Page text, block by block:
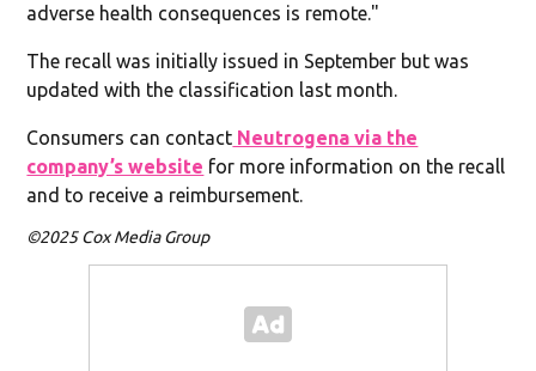
adverse health consequences is remote."
The recall was initially issued in September but was
updated with the classification last month.
Consumers can contact Neutrogena via the
company’s website for more information on the recall
and to receive a reimbursement.
©2025 Cox Media Group